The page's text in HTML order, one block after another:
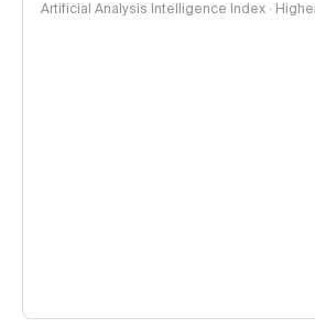
Artificial Analysis Intelligence Index ·